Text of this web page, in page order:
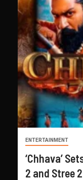
ENTERTAINMENT
‘Chhava’
2 and Stree